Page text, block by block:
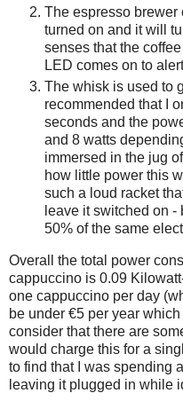
The espresso brewer
turned on and it will
senses that the
LED comes on to
The whisk is used to
recommended that I
seconds and the
and 8 watts
immersed in the jug
how little power this
such a loud racket
leave it switched on
50% of the same
Overall the total power
cappuccino is 0.09
one cappuccino per day
be under €5 per year
consider that there are
would charge this for a
to find that I was spending
leaving it plugged in while